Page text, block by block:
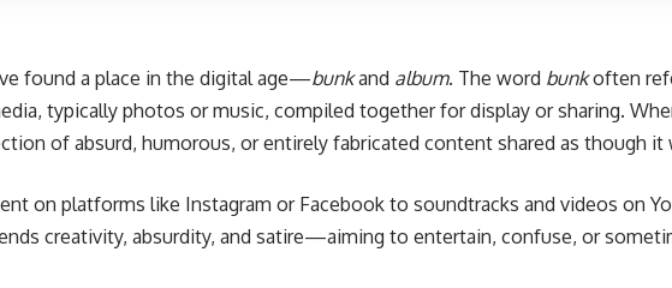
found a place in the digital age—bunkand album. The word bunkoften
typically photos or music, compiled together for display or sharing.
of absurd, humorous, or entirely fabricated content shared as though it
on platforms like Instagram or Facebook to soundtracks and videos on
creativity, absurdity, and satire—aiming to entertain, confuse, or